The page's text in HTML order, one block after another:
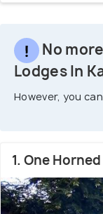
No
Lodges In
However, you
1. One